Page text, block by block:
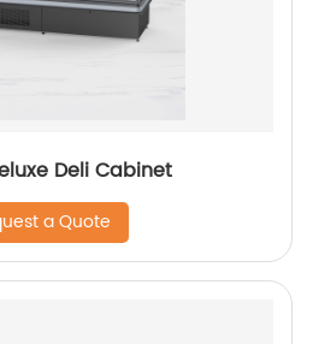
Deli Cabinet
a Quote